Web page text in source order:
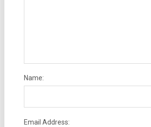
Name:
Email Address: